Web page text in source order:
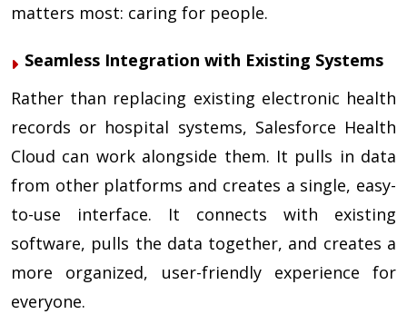
matters most: caring for people.
Seamless Integration with Existing Systems
Rather than replacing existing electronic health
records or hospital systems, Salesforce Health
Cloud can work alongside them. It pulls in data
from other platforms and creates a single, easy-
to-use interface. It connects with existing
software, pulls the data together, and creates a
more organized, user-friendly experience for
everyone.